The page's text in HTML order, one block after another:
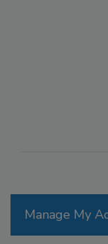
Manage My